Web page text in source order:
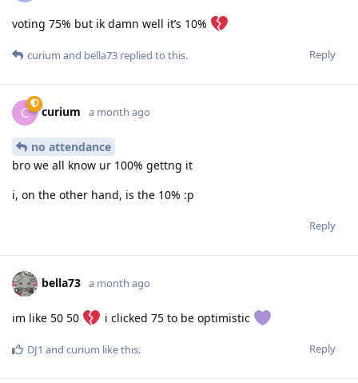
voting 75% but ik damn well it’s 10%
Reply
curium and bella73 replied to this.
C curium a month ago
no attendance
bro we all know ur 100% gettng it
i, on the other hand, is the 10% :p
Reply
bella73 a month ago
im like 50 50 i clicked 75 to be optimistic
Reply
DJ1 and curium like this.